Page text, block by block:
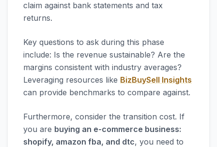
claim against bank statements and tax
returns.
Key questions to ask during this phase
include: Is the revenue sustainable? Are the
margins consistent with industry averages?
Leveraging resources like BizBuySell Insights
can provide benchmarks to compare against.
Furthermore, consider the transition cost. If
you are buying an e-commerce business:
shopify, amazon fba, and dtc, you need to